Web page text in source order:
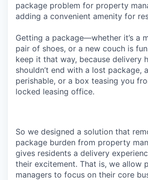
package problem for property
adding a convenient amenity for
Getting a package—whether it’s a
pair of shoes, or a new couch is
keep it that way, because delivery
shouldn’t end with a lost package,
perishable, or a box teasing you
locked leasing office.
So we designed a solution that
package burden from property
gives residents a delivery
their excitement. That is, we allow
managers to focus on their core